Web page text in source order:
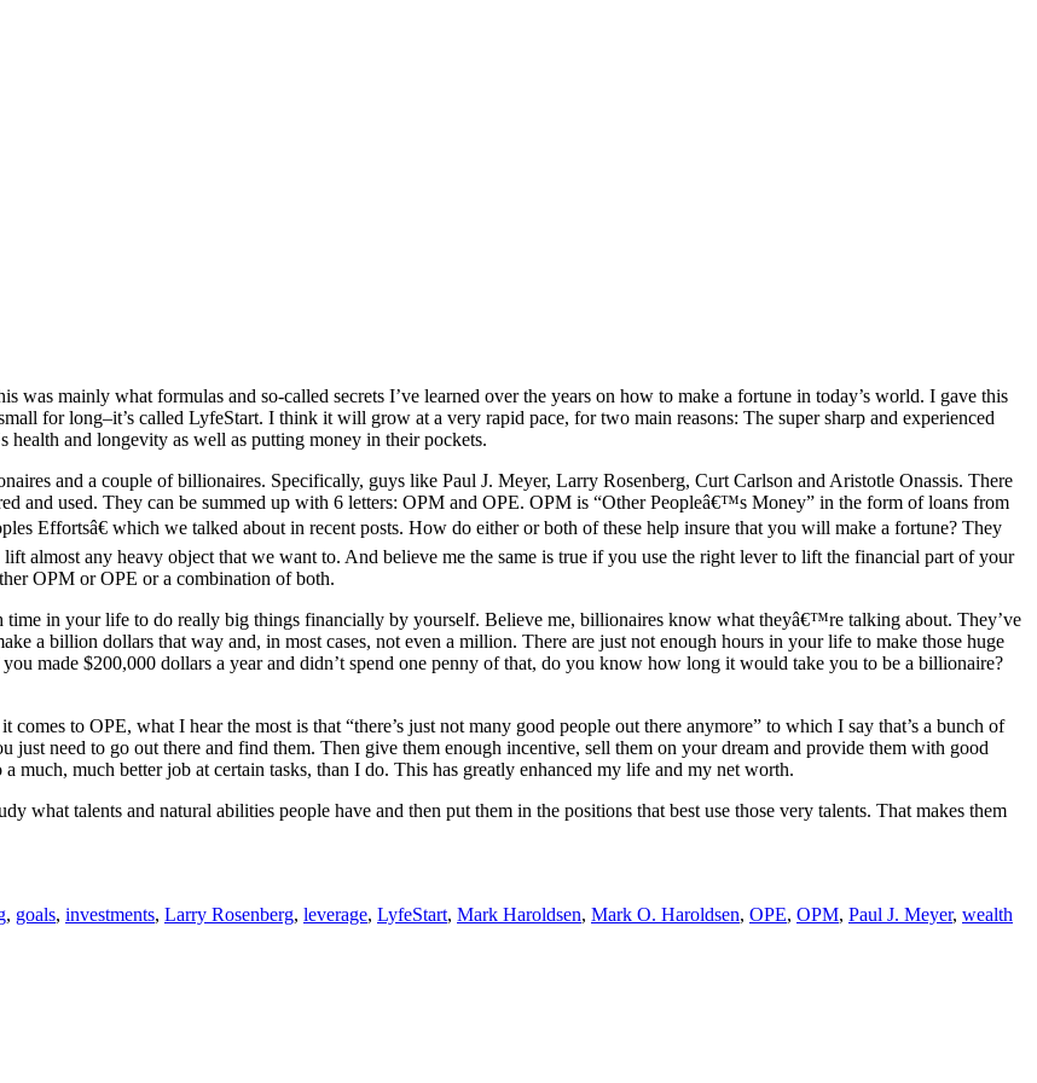
was mainly what formulas and so-called secrets I’ve learned over the years on how to make a fortune in today’s world. I gave this
for long–it’s called LyfeStart. I think it will grow at a very rapid pace, for two main reasons: The super sharp and experienced
and longevity as well as putting money in their pockets.
and a couple of billionaires. Specifically, guys like Paul J. Meyer, Larry Rosenberg, Curt Carlson and Aristotle Onassis. There
and used. They can be summed up with 6 letters: OPM and OPE. OPM is “Other Peopleâ€™s Money” in the form of loans from
Effortsâ€ which we talked about in recent posts. How do either or both of these help insure that you will make a fortune? They
almost any heavy object that we want to. And believe me the same is true if you use the right lever to lift the financial part of your
OPM or OPE or a combination of both.
time in your life to do really big things financially by yourself. Believe me, billionaires know what theyâ€™re talking about. They’ve
a billion dollars that way and, in most cases, not even a million. There are just not enough hours in your life to make those huge
made $200,000 dollars a year and didn’t spend one penny of that, do you know how long it would take you to be a billionaire?
to OPE, what I hear the most is that “there’s just not many good people out there anymore” to which I say that’s a bunch of
just need to go out there and find them. Then give them enough incentive, sell them on your dream and provide them with good
much, much better job at certain tasks, than I do. This has greatly enhanced my life and my net worth.
what talents and natural abilities people have and then put them in the positions that best use those very talents. That makes them
, goals, investments, Larry Rosenberg, leverage, LyfeStart, Mark Haroldsen, Mark O. Haroldsen, OPE, OPM, Paul J. Meyer, wealth